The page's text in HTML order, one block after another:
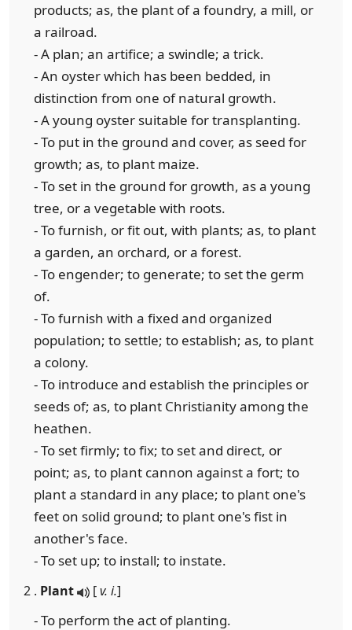
products; as, the plant of a foundry, a mill, or
a railroad.
- A plan; an artifice; a swindle; a trick.
- An oyster which has been bedded, in
distinction from one of natural growth.
- A young oyster suitable for transplanting.
- To put in the ground and cover, as seed for
growth; as, to plant maize.
- To set in the ground for growth, as a young
tree, or a vegetable with roots.
- To furnish, or fit out, with plants; as, to plant
a garden, an orchard, or a forest.
- To engender; to generate; to set the germ
of.
- To furnish with a fixed and organized
population; to settle; to establish; as, to plant
a colony.
- To introduce and establish the principles or
seeds of; as, to plant Christianity among the
heathen.
- To set firmly; to fix; to set and direct, or
point; as, to plant cannon against a fort; to
plant a standard in any place; to plant one's
feet on solid ground; to plant one's fist in
another's face.
- To set up; to install; to instate.
2 . Plant [v. i.]
- To perform the act of planting.